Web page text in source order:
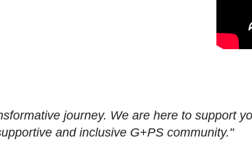
journey. We are here to support
and inclusive G+PS community."